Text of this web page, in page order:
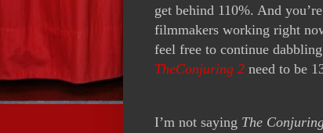
get behind 110%. And
filmmakers working right
feel free to continue
TheConjuring 2 need to be
I’m not saying The